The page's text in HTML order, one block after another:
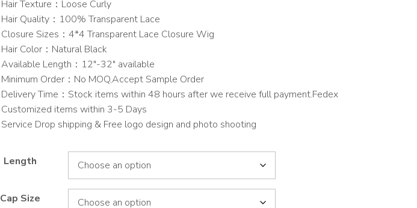
through
$514.00
Hair Texture：Loose Curly
Hair Quality：100% Transparent Lace
Closure Sizes：4*4 Transparent Lace Closure Wig
Hair Color：Natural Black
Available Length：12″-32″ available
Minimum Order：No MOQ,Accept Sample Order
Delivery Time：Stock items within 48 hours after we receive full payment.Fedex
Customized items within 3-5 Days
Service Drop shipping & Free logo design and photo shooting
Length
Cap Size